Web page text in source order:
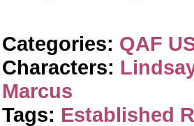
Categories: QAF
Characters:
Marcus
Tags: Established